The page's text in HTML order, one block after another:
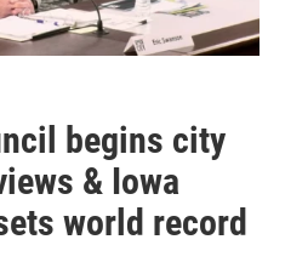
begins city
& Iowa
world record